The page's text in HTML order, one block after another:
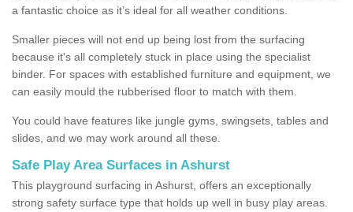
a fantastic choice as it’s ideal for all weather conditions.
Smaller pieces will not end up being lost from the surfacing
because it's all completely stuck in place using the specialist
binder. For spaces with established furniture and equipment, we
can easily mould the rubberised floor to match with them.
You could have features like jungle gyms, swingsets, tables and
slides, and we may work around all these.
Safe Play Area Surfaces in Ashurst
This playground surfacing in Ashurst, offers an exceptionally
strong safety surface type that holds up well in busy play areas.